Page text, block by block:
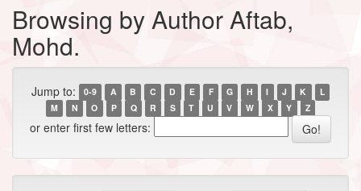
Browsing by Author Aftab,
Mohd.
Jump to: 0-9 A B C D E F G H I J K
L
M
N O P Q R S T U V W X Y Z
or enter first few letters: